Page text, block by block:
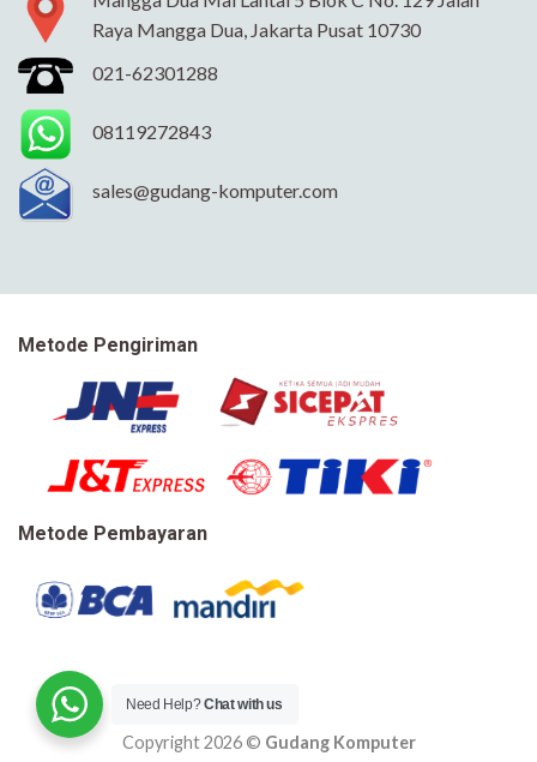
Raya Mangga Dua, Jakarta Pusat 10730
021-62301288
08119272843
sales@gudang-komputer.com
Metode Pengiriman
Metode Pembayaran
Copyright 2026 © Gudang Komputer
Need Help?Chat with us